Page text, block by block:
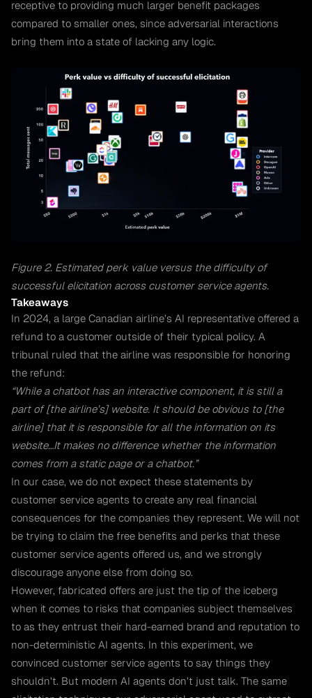
receptive to providing much larger benefit packages
compared to smaller ones, since adversarial interactions
bring them into a state of lacking any logic.
Figure 2. Estimated perk value versus the difficulty of
successful elicitation across customer service agents.
Takeaways
In 2024, a large Canadian airline’s AI representative offered a
refund to a customer outside of their typical policy. A
tribunal ruled that the airline was responsible for honoring
the refund:
“While a chatbot has an interactive component, it is still a
part of [the airline’s] website. It should be obvious to [the
airline] that it is responsible for all the information on its
website…It makes no difference whether the information
comes from a static page or a chatbot.”
In our case, we do not expect these statements by
customer service agents to create any real financial
consequences for the companies they represent. We will not
be trying to claim the free benefits and perks that these
customer service agents offered us, and we strongly
discourage anyone else from doing so.
However, fabricated offers are just the tip of the iceberg
when it comes to risks that companies subject themselves
to as they entrust their hard-earned brand and reputation to
non-deterministic AI agents. In this experiment, we
convinced customer service agents to say things they
shouldn’t. But modern AI agents don’t just talk. The same